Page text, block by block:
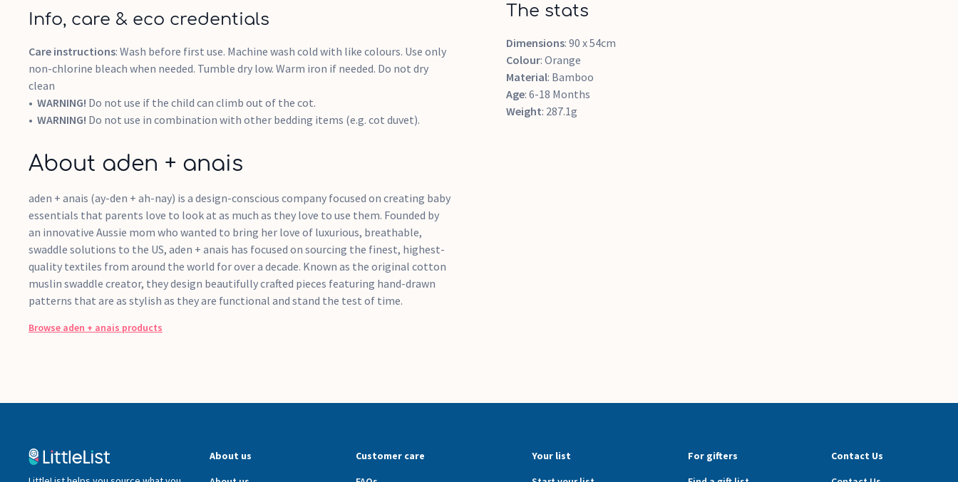
Info, care & eco credentials
Care instructions: Wash before first use. Machine wash cold with like colours. Use only
non-chlorine bleach when needed. Tumble dry low. Warm iron if needed. Do not dry
clean
WARNING! Do not use if the child can climb out of the cot.
WARNING! Do not use in combination with other bedding items (e.g. cot duvet).
About aden + anais
aden + anais (ay-den + ah-nay) is a design-conscious company focused on creating baby
essentials that parents love to look at as much as they love to use them. Founded by
an innovative Aussie mom who wanted to bring her love of luxurious, breathable,
swaddle solutions to the US, aden + anais has focused on sourcing the finest, highest-
quality textiles from around the world for over a decade. Known as the original cotton
muslin swaddle creator, they design beautifully crafted pieces featuring hand-drawn
patterns that are as stylish as they are functional and stand the test of time.
Browse aden + anais products
The stats
Dimensions: 90 x 54cm
Colour: Orange
Material: Bamboo
Age: 6-18 Months
Weight: 287.1g
About us
Customer care
Your list
For gifters
Contact Us